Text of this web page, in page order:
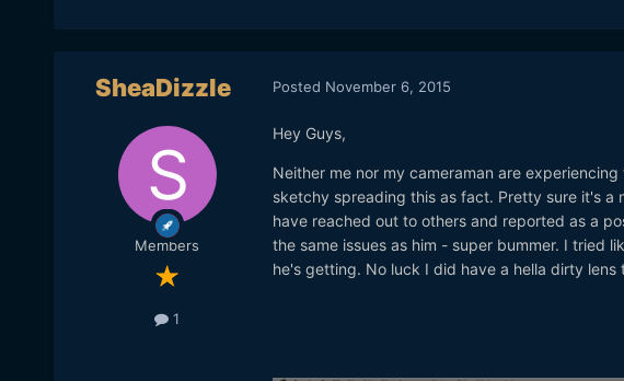
SheaDizzle
Members
1
Posted November 6, 2015
Hey Guys,
Neither me nor my cameraman are
sketchy spreading this as fact. Pretty sure it's a
have reached out to others and reported as a
the same issues as him - super bummer. I tried
he's getting. No luck I did have a hella dirty lens